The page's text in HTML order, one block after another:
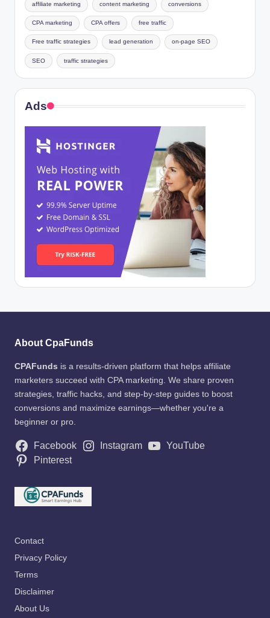
affiliate marketing content marketing conversions
CPA marketing CPA offers free traffic
Free traffic strategies lead generation on-page SEO
SEO traffic strategies
Ads
About CpaFunds
CPAFunds is a results-driven platform that helps affiliate
marketers succeed with CPA marketing. We share proven
strategies, traffic hacks, and step-by-step guides to boost
conversions and maximize earnings—whether you're a
beginner or pro.
Facebook Instagram
YouTube
Pinterest
Contact
Privacy Policy
Terms
Disclaimer
About Us